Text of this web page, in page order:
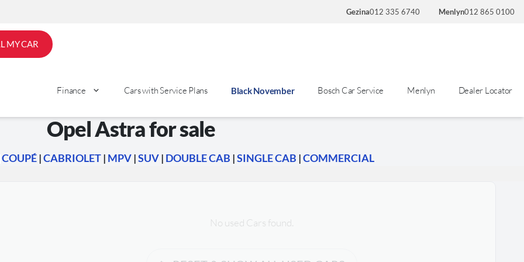
Gezina012 335 6740 Menlyn012 865 0100
MY CAR
Finance Cars with Service Plans Black November Bosch Car Service Menlyn Dealer Locator
Opel Astra for sale
COUPÉ|CABRIOLET| MPV|SUV| DOUBLE CAB |SINGLE CAB |COMMERCIAL
No used Cars found.